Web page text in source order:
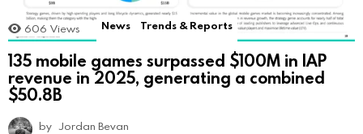
606 Views News Trends & Reports
135 mobile games surpassed $100M in IAP
revenue in 2025, generating a combined
$50.8B
by Jordan Bevan